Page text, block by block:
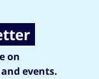
on
events.